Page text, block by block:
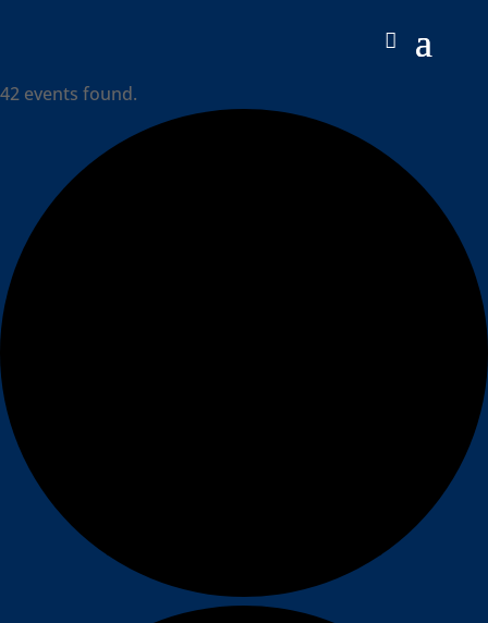
42 events found.